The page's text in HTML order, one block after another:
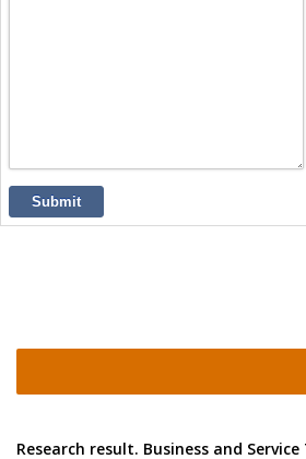
Submit
Research result. Business and